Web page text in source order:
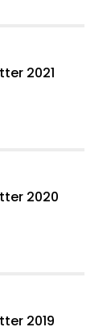
2021
2020
2019